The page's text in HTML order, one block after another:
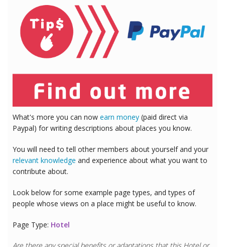
What's more you can now earn money (paid direct via
Paypal) for writing descriptions about places you know.
You will need to tell other members about yourself and your
relevant knowledge and experience about what you want to
contribute about.
Look below for some example page types, and types of
people whose views on a place might be useful to know.
Page Type: Hotel
Are there any special benefits or adaptations that this Hotelor